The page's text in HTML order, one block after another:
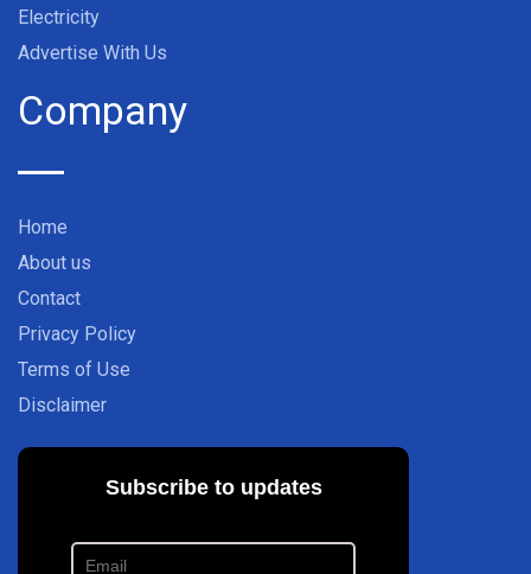
Electricity
Advertise With Us
Company
Home
About us
Contact
Privacy Policy
Terms of Use
Disclaimer